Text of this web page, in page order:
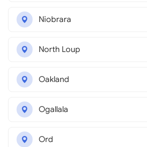
Niobrara
North Loup
Oakland
Ogallala
Ord